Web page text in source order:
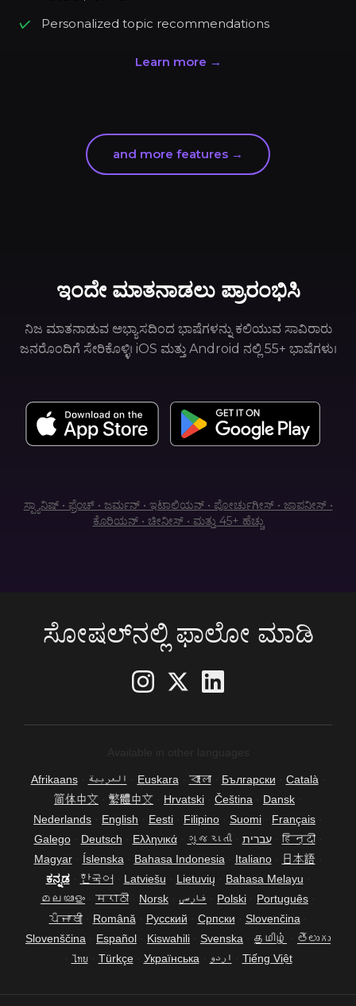
Personalized topic recommendations
Learn more →
and more features →
ಇಂದೇ ಮಾತನಾಡಲು ಪ್ರಾರಂಭಿಸಿ
ನಿಜ ಮಾತನಾಡುವ ಅಭ್ಯಾಸದಿಂದ ಭಾಷೆಗಳನ್ನು ಕಲಿಯುವ ಸಾವಿರಾರು
ಜನರೊಂದಿಗೆ ಸೇರಿಕೊಳ್ಳಿ। iOS ಮತ್ತು Android ನಲ್ಲಿ 55+ ಭಾಷೆಗಳು।
ಸ್ಪ್ಯಾನಿಷ್ • ಫ್ರೆಂಚ್ • ಜರ್ಮನ್ • ಇಟಾಲಿಯನ್ • ಪೋರ್ಚುಗೀಸ್ • ಜಾಪನೀಸ್ •
ಕೊರಿಯನ್ • ಚೀನೀಸ್ • ಮತ್ತು 45+ ಹೆಚ್ಚು
ಸೋಷಲ್‌ನಲ್ಲಿ ಫಾಲೋ ಮಾಡಿ
Afrikaans· العربية · Euskara· বাংলা· Български · Català·
简体中文 · 繁體中文 · Hrvatski · Čeština · Dansk ·
Nederlands · English · Eesti · Filipino · Suomi · Français ·
Galego· Deutsch · Ελληνικά· ગુજરાતી· עברית· हिन्दी·
Magyar· Íslenska· Bahasa Indonesia· Italiano· 日本語 ·
ಕನ್ನಡ· 한국어 · Latviešu · Lietuvių · Bahasa Melayu ·
മലയാളം · मराठी · Norsk · فارسی · Polski · Português ·
ਪੰਜਾਬੀ· Română· Русский · Српски · Slovenčina·
Slovenščina · Español · Kiswahili · Svenska · தமிழ் · తెలుగు
· ไทย· Türkçe· Українська· اردو · Tiếng Việt